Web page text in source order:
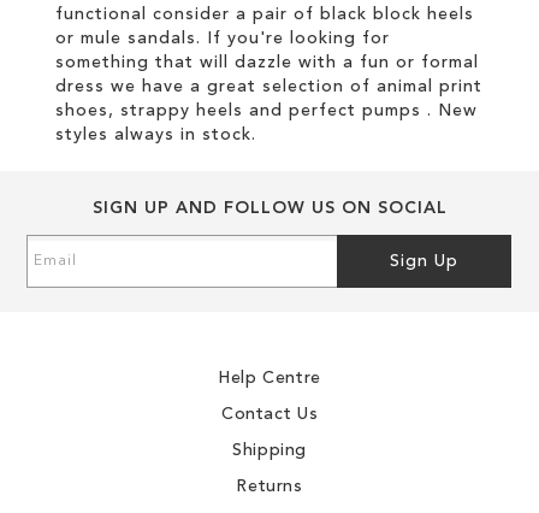
functional consider a pair of black block heels
or mule sandals. If you're looking for
something that will dazzle with a fun or formal
dress we have a great selection of animal print
shoes, strappy heels and perfect pumps . New
styles always in stock.
SIGN UP AND FOLLOW US ON SOCIAL
Up
Sign Up
Help Centre
Contact Us
Shipping
Returns